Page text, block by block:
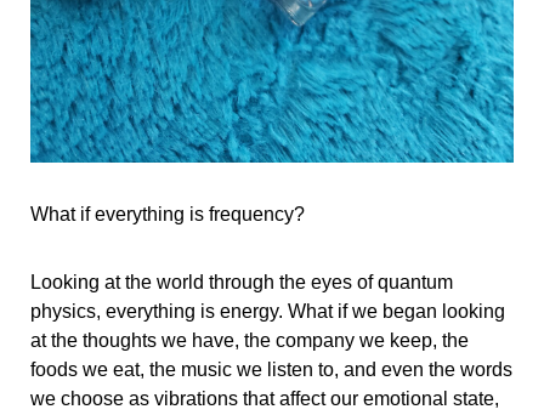
What if everything is frequency?
Looking at the world through the eyes of quantum
physics, everything is energy. What if we began looking
at the thoughts we have, the company we keep, the
foods we eat, the music we listen to, and even the words
we choose as vibrations that affect our emotional state,